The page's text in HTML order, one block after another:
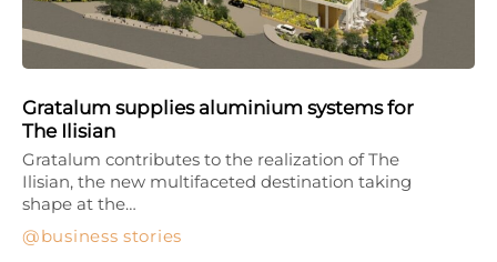
Gratalum supplies aluminium systems for
The Ilisian
business stories
Gratalum contributes to the realization of The
Ilisian, the new multifaceted destination taking
shape at the…